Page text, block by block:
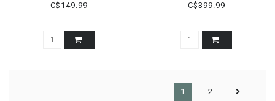
C$149.99 C$399.99
1 2